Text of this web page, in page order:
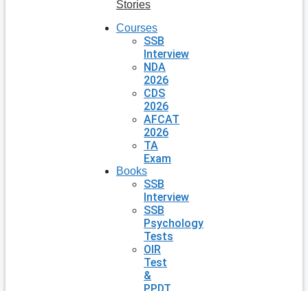
Stories
Courses
SSB
Interview
NDA
2026
CDS
2026
AFCAT
2026
TA
Exam
Books
SSB
Interview
SSB
Psychology
Tests
OIR
Test
&